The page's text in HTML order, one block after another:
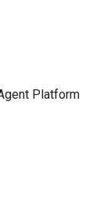
Platform